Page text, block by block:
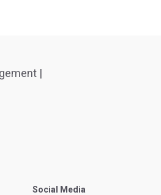
Social Media